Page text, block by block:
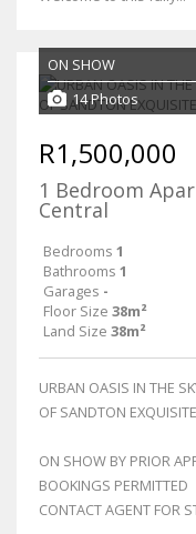
ON SHOW
14 Photos
R1,500,000
1 Bedroom
Central
Bedrooms 1
Bathrooms 1
Garages -
Floor Size 38m²
Land Size 38m²
URBAN OASIS IN THE
OF SANDTON
ON SHOW BY PRIOR
BOOKINGS PERMITTED
CONTACT AGENT FOR